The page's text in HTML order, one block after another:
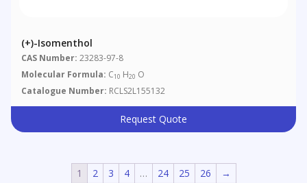
(+)-Isomenthol
CAS Number: 23283-97-8
Molecular Formula: C10 H20 O
Catalogue Number: RCLS2L155132
Request Quote
1 2 3 4 … 24 25 26 →